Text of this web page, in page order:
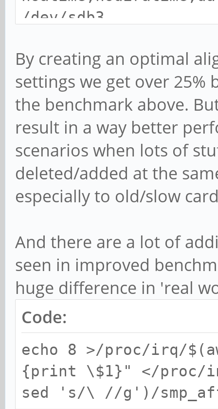
/dev/sdb3
By creating an optimal
settings we get over
the benchmark above.
result in a way better
scenarios when lots of
deleted/added at the
especially to old/slow
And there are a lot of
seen in improved
huge difference in 'real
Code:
echo 8 >/proc/irq/
{print \$1}" </proc/
sed 's/\ //g')/